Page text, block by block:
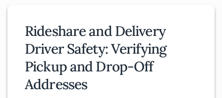
Rideshare and Delivery
Driver Safety: Verifying
Pickup and Drop-Off
Addresses